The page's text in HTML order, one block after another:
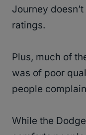
Journey
ratings.
Plus, much of
was of poor
people
While the